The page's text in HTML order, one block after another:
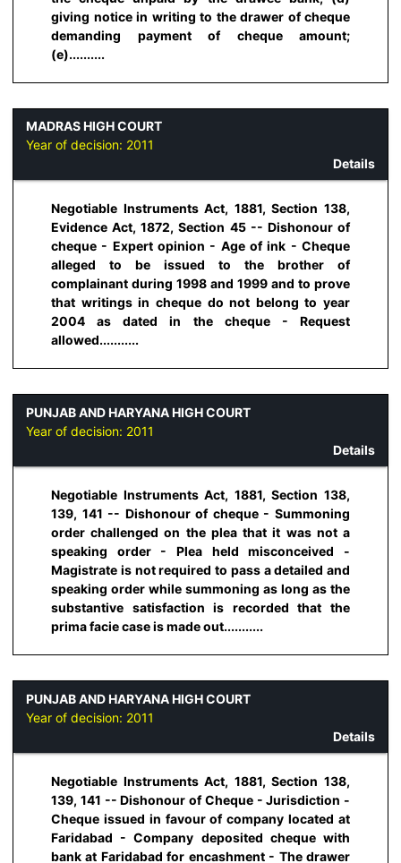
giving notice in writing to the drawer of cheque
demanding payment of cheque amount;
(e)..........
MADRAS HIGH COURT
Year of decision: 2011
Details
Negotiable Instruments Act, 1881, Section 138,
Evidence Act, 1872, Section 45 -- Dishonour of
cheque - Expert opinion - Age of ink - Cheque
alleged to be issued to the brother of
complainant during 1998 and 1999 and to prove
that writings in cheque do not belong to year
2004 as dated in the cheque - Request
allowed...........
PUNJAB AND HARYANA HIGH COURT
Year of decision: 2011
Details
Negotiable Instruments Act, 1881, Section 138,
139, 141 -- Dishonour of cheque - Summoning
order challenged on the plea that it was not a
speaking order - Plea held misconceived -
Magistrate is not required to pass a detailed and
speaking order while summoning as long as the
substantive satisfaction is recorded that the
prima facie case is made out...........
PUNJAB AND HARYANA HIGH COURT
Year of decision: 2011
Details
Negotiable Instruments Act, 1881, Section 138,
139, 141 -- Dishonour of Cheque - Jurisdiction -
Cheque issued in favour of company located at
Faridabad - Company deposited cheque with
bank at Faridabad for encashment - The drawer